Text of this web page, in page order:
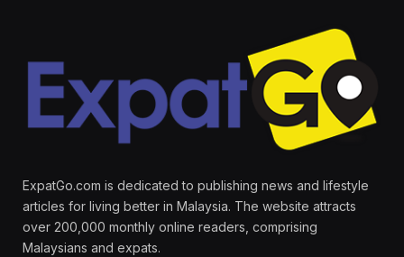
ExpatGo.com is dedicated to publishing news and lifestyle
articles for living better in Malaysia. The website attracts
over 200,000 monthly online readers, comprising
Malaysians and expats.